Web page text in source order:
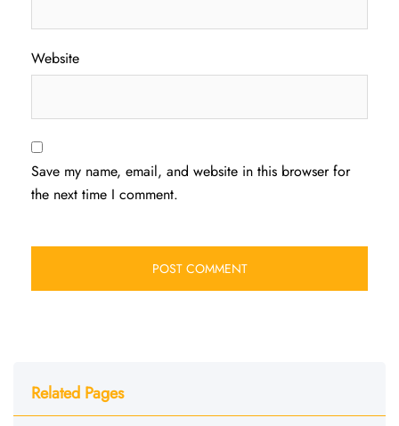
Website
Save my name, email, and website in this browser for
the next time I comment.
Related Pages